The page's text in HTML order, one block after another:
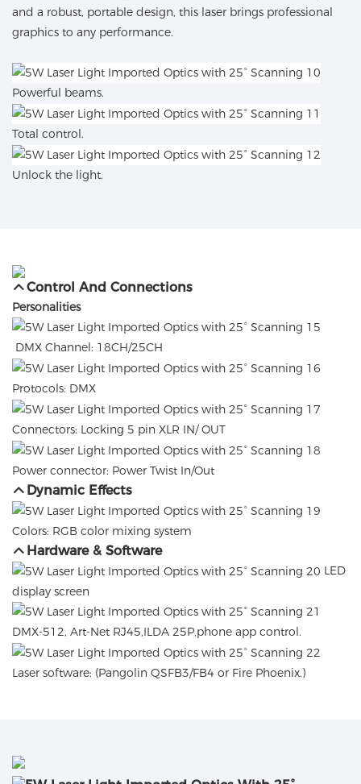
and a robust, portable design, this laser brings professional
graphics to any performance.
Powerful beams.
Total control.
Unlock the light.
Control And Connections
Personalities
DMX Channel: 18CH/25CH
Protocols: DMX
Connectors: Locking 5 pin XLR IN/ OUT
Power connector: Power Twist In/Out
Dynamic Effects
Colors: RGB color mixing system
Hardware & Software
LED
display screen
DMX-512, Art-Net RJ45,ILDA 25P,phone app control.
Laser software: (Pangolin QSFB3/FB4 or Fire Phoenix.)